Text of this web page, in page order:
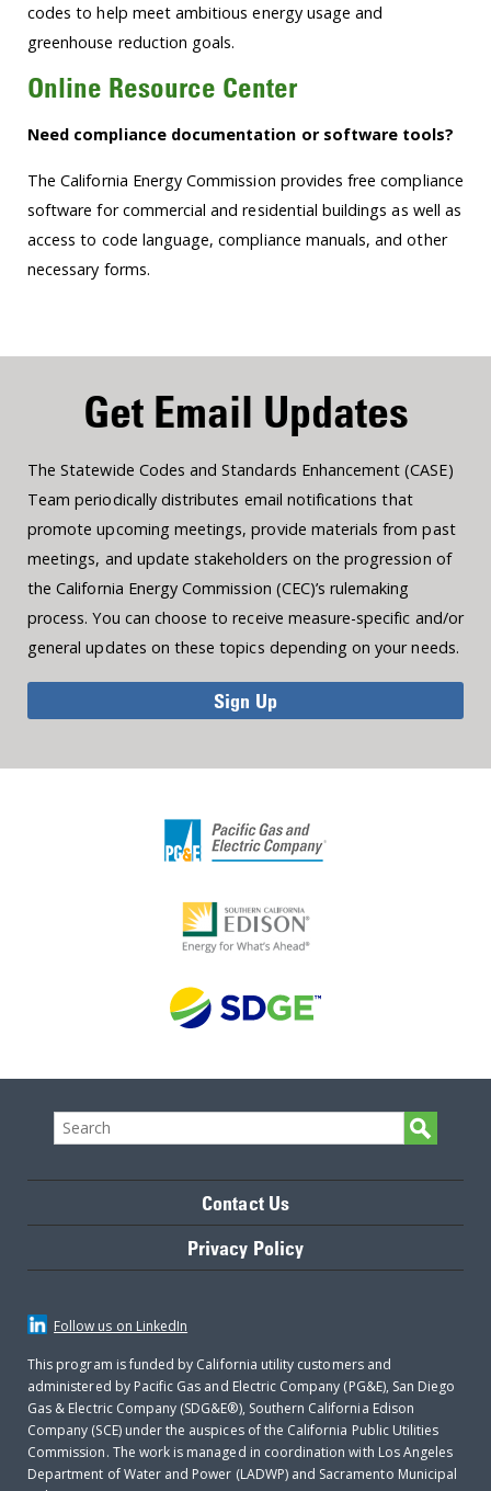
codes to help meet ambitious energy usage and
greenhouse reduction goals.
Online Resource Center
Need compliance documentation or software tools?
The California Energy Commission provides free compliance
software for commercial and residential buildings as well as
access to code language, compliance manuals, and other
necessary forms.
Get Email Updates
The Statewide Codes and Standards Enhancement (CASE)
Team periodically distributes email notifications that
promote upcoming meetings, provide materials from past
meetings, and update stakeholders on the progression of
the California Energy Commission (CEC)’s rulemaking
process. You can choose to receive measure-specific and/or
general updates on these topics depending on your needs.
Sign Up
Contact Us
Privacy Policy
Follow us on LinkedIn
This program is funded by California utility customers and
administered by Pacific Gas and Electric Company (PG&E), San Diego
Gas & Electric Company (SDG&E®), Southern California Edison
Company (SCE) under the auspices of the California Public Utilities
Commission. The work is managed in coordination with Los Angeles
Department of Water and Power (LADWP) and Sacramento Municipal